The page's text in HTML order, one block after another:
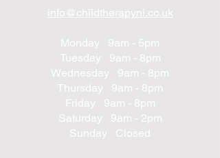
info@childtherapyni.co.uk
Monday 9am - 5pm
Tuesday 9am - 8pm
Wednesday 9am - 8pm
Thursday 9am - 8pm
Friday 9am - 8pm
Saturday 9am - 2pm
Sunday Closed